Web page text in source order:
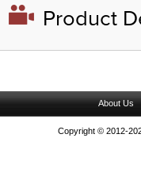
Product
About Us
Copyright © 2012-